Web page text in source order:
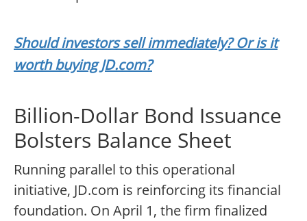
Should investors sell immediately? Or is it
worth buying JD.com?
Billion-Dollar Bond Issuance
Bolsters Balance Sheet
Running parallel to this operational
initiative, JD.com is reinforcing its financial
foundation. On April 1, the firm finalized